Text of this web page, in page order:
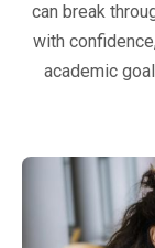
can break
with
academic